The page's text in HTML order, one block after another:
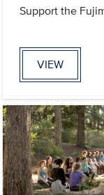
Support the
VIEW